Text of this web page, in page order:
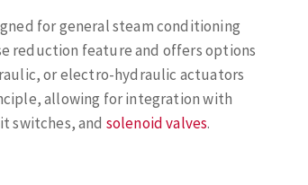
for general steam conditioning
reduction feature and offers options
or electro-hydraulic actuators
allowing for integration with
switches, and solenoid valves.